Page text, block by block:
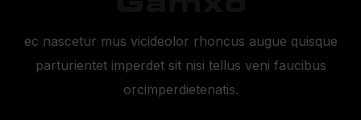
ec nascetur mus vicideolor rhoncus augue quisque
parturientet imperdet sit nisi tellus veni faucibus
orcimperdietenatis.